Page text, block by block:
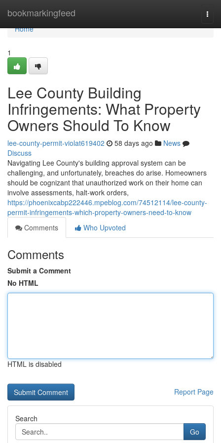
bookmarkingfeed
Home
Home
1
Lee County Building
Infringements: What Property
Owners Should To Know
lee-county-permit-violat619402 58 days ago
News
Discuss
Navigating Lee County's building approval system can be
challenging, and unfortunately, breaches do arise. Homeowners
should be cognizant that unauthorized work on their home can
involve assessments, halt-work orders,
https://phoenixcabp222446.mpeblog.com/74512114/lee-county-
permit-infringements-which-property-owners-need-to-know
Comments
Who Upvoted
Comments
Submit a Comment
No HTML
HTML is disabled
Report Page
Search
Go